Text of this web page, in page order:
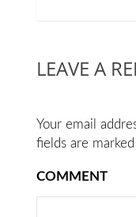
LEAVE A
Your email
fields are marked
COMMENT